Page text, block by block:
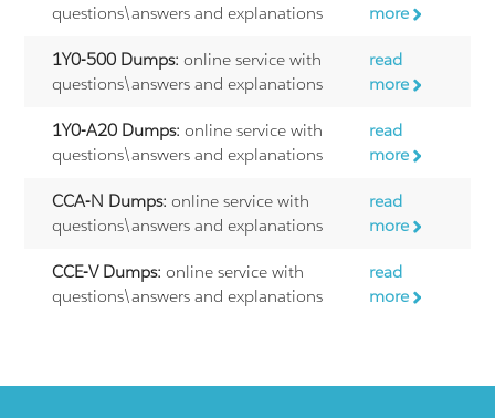
questions\answers and explanations
more
1Y0-500 Dumps: online service with
questions\answers and explanations
read
more
1Y0-A20 Dumps: online service with
questions\answers and explanations
read
more
CCA-N Dumps: online service with
questions\answers and explanations
read
more
CCE-V Dumps: online service with
questions\answers and explanations
read
more